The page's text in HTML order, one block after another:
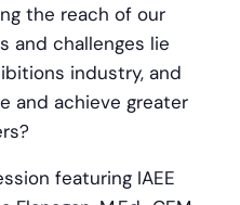
the reach of our
and challenges lie
industry, and
and achieve greater
featuring IAEE